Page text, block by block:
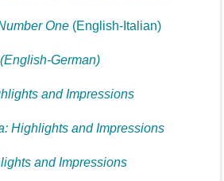
One (English-Italian)
German)
and Impressions
Highlights and Impressions
and Impressions